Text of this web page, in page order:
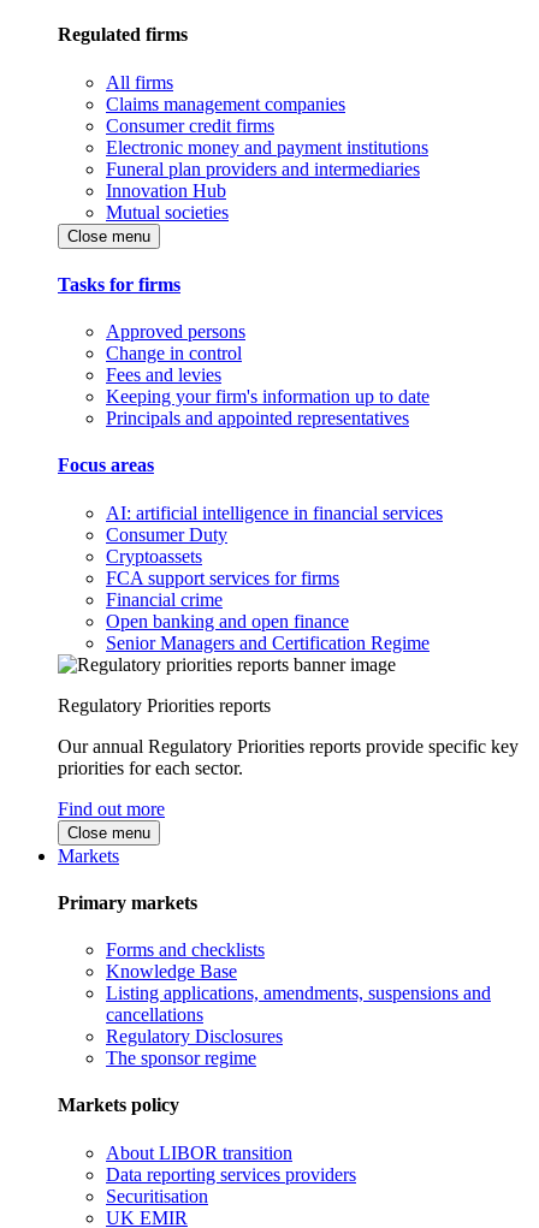
Regulated firms
All firms
Claims management companies
Consumer credit firms
Electronic money and payment institutions
Funeral plan providers and intermediaries
Innovation Hub
Mutual societies
Close menu
Tasks for firms
Approved persons
Change in control
Fees and levies
Keeping your firm's information up to date
Principals and appointed representatives
Focus areas
AI: artificial intelligence in financial services
Consumer Duty
Cryptoassets
FCA support services for firms
Financial crime
Open banking and open finance
Senior Managers and Certification Regime
Regulatory Priorities reports
Our annual Regulatory Priorities reports provide specific key
priorities for each sector.
Find out more
Close menu
Markets
Primary markets
Forms and checklists
Knowledge Base
Listing applications, amendments, suspensions and
cancellations
Regulatory Disclosures
The sponsor regime
Markets policy
About LIBOR transition
Data reporting services providers
Securitisation
UK EMIR